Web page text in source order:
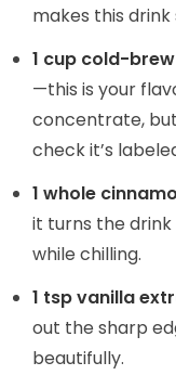
makes this drink
1 cup cold-
—this is your
concentrate,
check it’s
1 whole
it turns the drink
while chilling.
1 tsp vanilla
out the sharp
beautifully.